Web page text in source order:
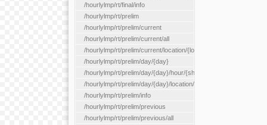
/hourlylmp/rt/final/info
/hourlylmp/rt/prelim
/hourlylmp/rt/prelim/current
/hourlylmp/rt/prelim/current/all
/hourlylmp/rt/prelim/current/location/{locationId}
/hourlylmp/rt/prelim/day/{day}
/hourlylmp/rt/prelim/day/{day}/hour/{sh}
/hourlylmp/rt/prelim/day/{day}/location/{locationId}
/hourlylmp/rt/prelim/info
/hourlylmp/rt/prelim/previous
/hourlylmp/rt/prelim/previous/all